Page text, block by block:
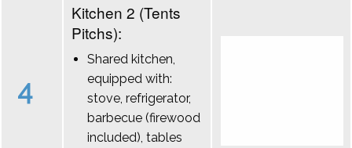
4
Kitchen 2 (Tents
Pitchs):
Shared kitchen,
equipped with:
stove, refrigerator,
barbecue (firewood
included), tables